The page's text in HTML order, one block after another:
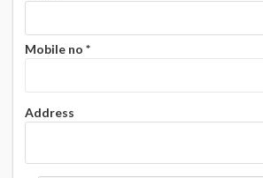
Mobile no *
Address